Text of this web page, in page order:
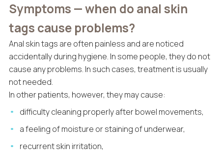
Symptoms — when do anal skin
tags cause problems?
Anal skin tags are often painless and are noticed
accidentally during hygiene. In some people, they do not
cause any problems. In such cases, treatment is usually
not needed.
In other patients, however, they may cause:
difficulty cleaning properly after bowel movements,
a feeling of moisture or staining of underwear,
recurrent skin irritation,